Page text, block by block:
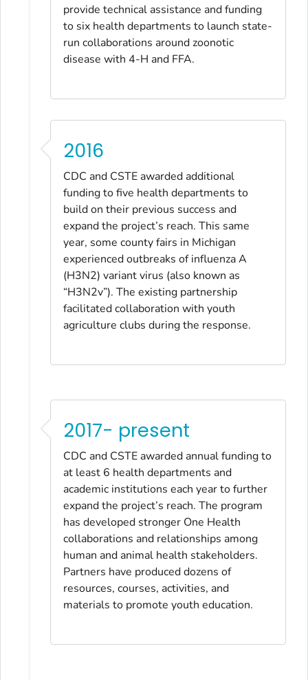
provide technical assistance and funding
to six health departments to launch state-
run collaborations around zoonotic
disease with 4-H and FFA.
2016
CDC and CSTE awarded additional
funding to five health departments to
build on their previous success and
expand the project’s reach. This same
year, some county fairs in Michigan
experienced outbreaks of influenza A
(H3N2) variant virus (also known as
“H3N2v”). The existing partnership
facilitated collaboration with youth
agriculture clubs during the response.
2017- present
CDC and CSTE awarded annual funding to
at least 6 health departments and
academic institutions each year to further
expand the project’s reach. The program
has developed stronger One Health
collaborations and relationships among
human and animal health stakeholders.
Partners have produced dozens of
resources, courses, activities, and
materials to promote youth education.